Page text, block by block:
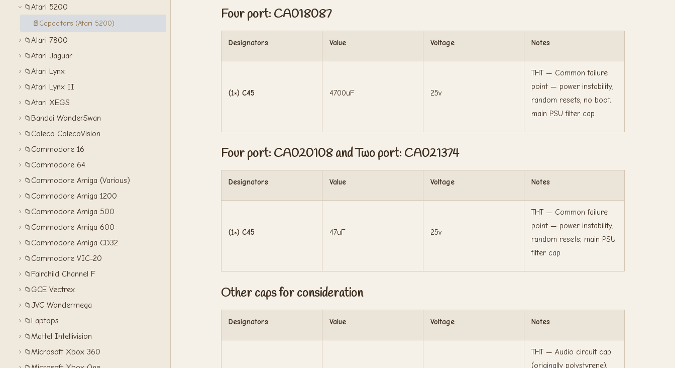
📁Atari 5200
📄 Capacitors (Atari 5200)
📁Atari 7800
📁Atari Jaguar
📁Atari Lynx
📁Atari Lynx II
📁Atari XEGS
📁 Bandai WonderSwan
📁 Coleco ColecoVision
📁 Commodore 16
📁 Commodore 64
📁 Commodore Amiga (Various)
📁 Commodore Amiga 1200
📁 Commodore Amiga 500
📁 Commodore Amiga 600
📁 Commodore Amiga CD32
📁 Commodore VIC-20
📁 Fairchild Channel F
📁 GCE Vectrex
📁 JVC Wondermega
📁 Laptops
📁Mattel Intellivision
📁Microsoft Xbox 360
Four port: CA018087
Designators Value Voltage Notes
(1×) C45 4700uF 25v
THT — Common failure
point — power instability,
random resets, no boot;
main PSU filter cap
Four port: CA020108 and Two port: CA021374
Designators Value Voltage Notes
(1×) C45 47uF 25v
THT — Common failure
point — power instability,
random resets; main PSU
filter cap
Other caps for consideration
Designators Value Voltage Notes
THT — Audio circuit cap
(originally polystyrene);